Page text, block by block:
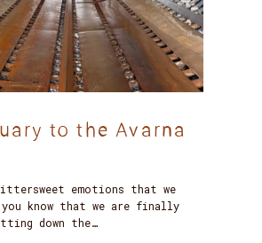
to the Avarna
emotions that we
know that we are finally
down the…